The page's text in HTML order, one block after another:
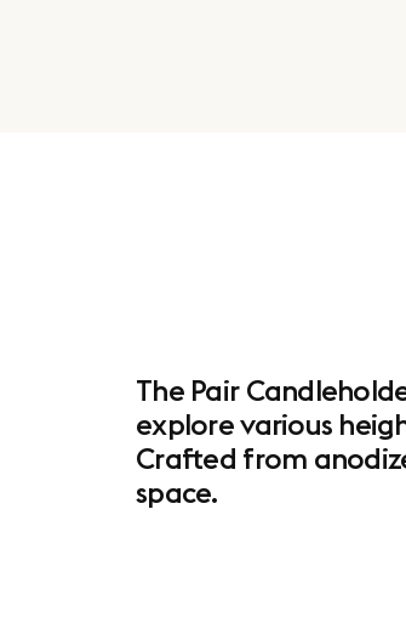
The Pair
explore various
Crafted from
space.